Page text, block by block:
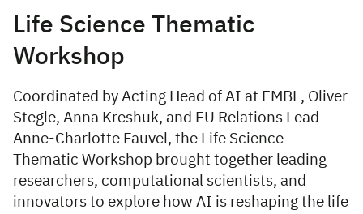
Life Science Thematic
Workshop
Coordinated by Acting Head of AI at EMBL, Oliver
Stegle, Anna Kreshuk, and EU Relations Lead
Anne-Charlotte Fauvel, the Life Science
Thematic Workshop brought together leading
researchers, computational scientists, and
innovators to explore how AI is reshaping the life